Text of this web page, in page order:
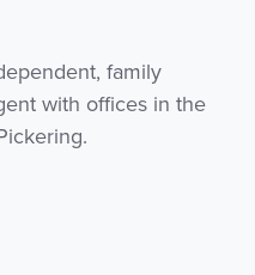
family
with offices in the